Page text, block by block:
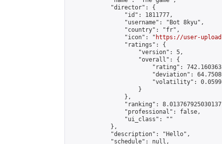
            "director": {
                "id": 1811777,
                "username": "Bot 8kyu",
                "country": "fr",
                "icon": "
https://user-
                "ratings": {
                    "version": 5,
                    "overall": {
"rating":
"deviation":
"volatility":
                    }
                },
"ranking":
                "professional": false,
                "ui_class": ""
            },
            "description": "Hello",
            "schedule": null,